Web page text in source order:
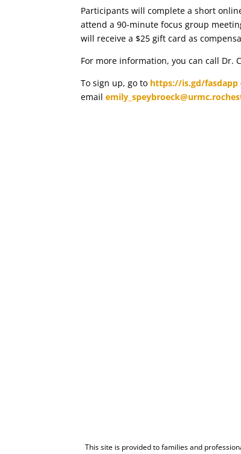
Participants will complete a short
attend a 90-minute focus group
will receive a $25 gift card as
For more information, you can call Dr.
To sign up, go to https://is.gd/fasdapp
email
This site is provided to families and